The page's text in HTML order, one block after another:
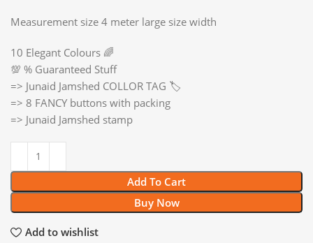
Measurement size 4 meter large size width
10 Elegant Colours 🌈
💯 % Guaranteed Stuff
=> Junaid Jamshed COLLOR TAG 🏷️
=> 8 FANCY buttons with packing
=> Junaid Jamshed stamp
Add To Cart
Buy Now
Add to wishlist